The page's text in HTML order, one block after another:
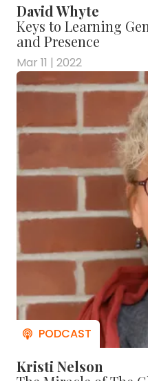
David Whyte
Keys to Learning
and Presence
Mar 11 | 2022
Kristi Nelson